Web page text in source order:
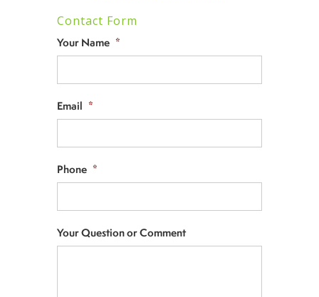
Contact Form
Your Name *
Email *
Phone *
Your Question or Comment